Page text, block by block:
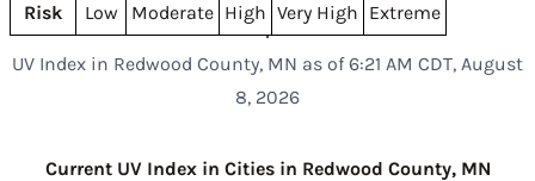
Risk
Low Moderate High Very High Extreme
UV Index in Redwood County, MN as of 6:21 AM CDT, August
8, 2026
Current UV Index in Cities in Redwood County, MN